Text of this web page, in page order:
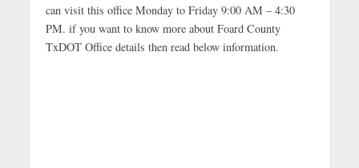
can visit this office Monday to Friday 9:00 AM – 4:30
PM. if you want to know more about Foard County
TxDOT Office details then read below information.